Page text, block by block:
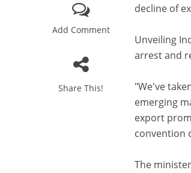
Add Comment
Share This!
decline of
Unveiling
arrest and
"We've
emerging
export
convention
The